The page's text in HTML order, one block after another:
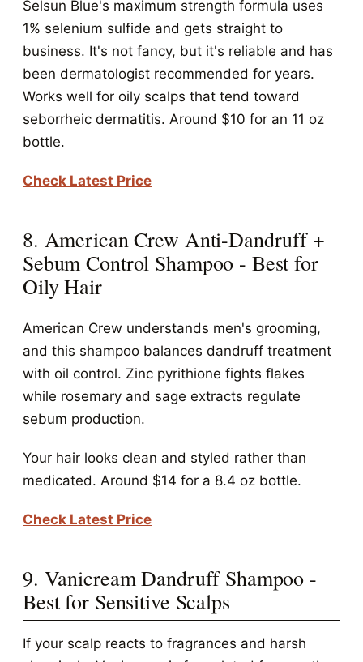
Selsun Blue's maximum strength formula uses
1% selenium sulfide and gets straight to
business. It's not fancy, but it's reliable and has
been dermatologist recommended for years.
Works well for oily scalps that tend toward
seborrheic dermatitis. Around $10 for an 11 oz
bottle.
Check Latest Price
8. American Crew Anti-Dandruff +
Sebum Control Shampoo - Best for
Oily Hair
American Crew understands men's grooming,
and this shampoo balances dandruff treatment
with oil control. Zinc pyrithione fights flakes
while rosemary and sage extracts regulate
sebum production.
Your hair looks clean and styled rather than
medicated. Around $14 for a 8.4 oz bottle.
Check Latest Price
9. Vanicream Dandruff Shampoo -
Best for Sensitive Scalps
If your scalp reacts to fragrances and harsh